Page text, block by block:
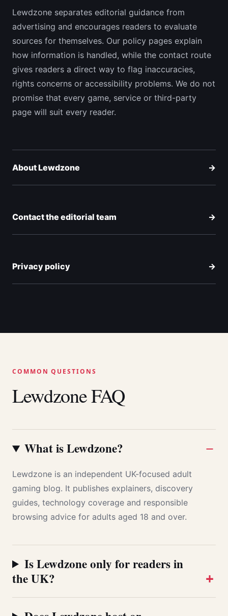
Lewdzone separates editorial guidance from
advertising and encourages readers to evaluate
sources for themselves. Our policy pages explain
how information is handled, while the contact route
gives readers a direct way to flag inaccuracies,
rights concerns or accessibility problems. We do not
promise that every game, service or third-party
page will suit every reader.
About Lewdzone →
Contact the editorial team →
Privacy policy →
COMMON QUESTIONS
Lewdzone FAQ
What is Lewdzone?
Lewdzone is an independent UK-focused adult
gaming blog. It publishes explainers, discovery
guides, technology coverage and responsible
browsing advice for adults aged 18 and over.
Is Lewdzone only for readers in
the UK?